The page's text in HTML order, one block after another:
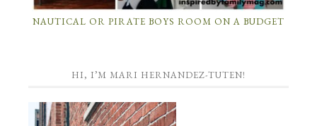
NAUTICAL OR PIRATE BOYS ROOM ON A BUDGET
HI, I’M MARI HERNANDEZ-TUTEN!